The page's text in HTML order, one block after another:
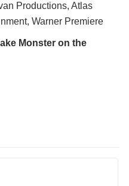
Productions, Atlas
Warner Premiere
Monster on the